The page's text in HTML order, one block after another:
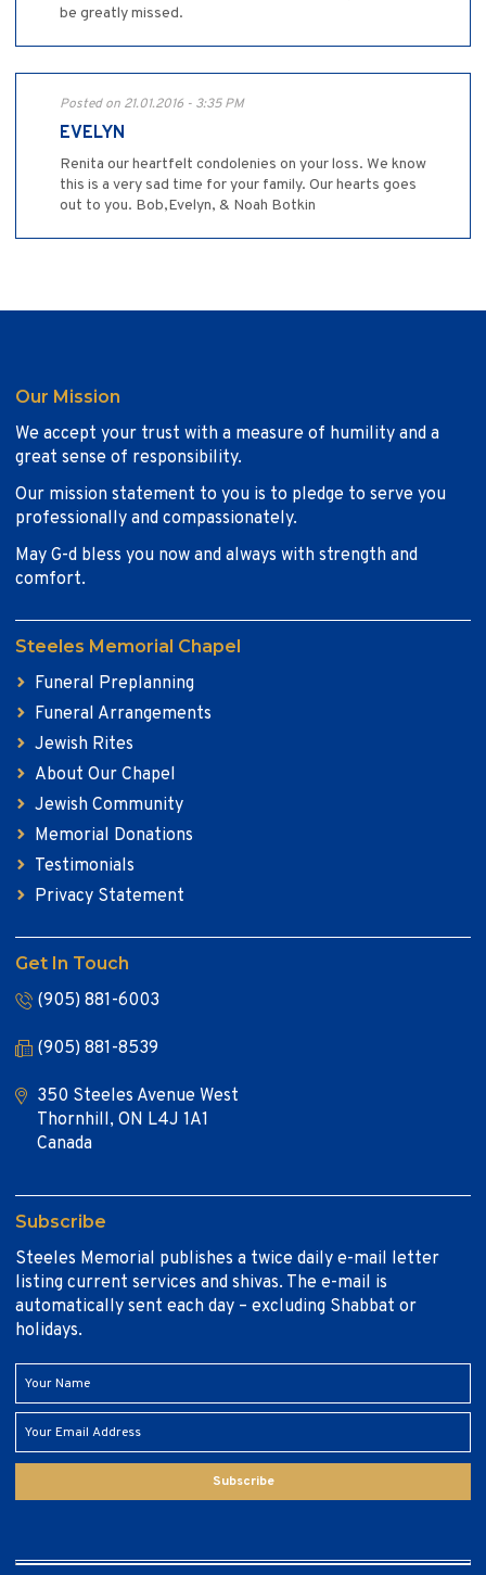
be greatly missed.
Posted on 21.01.2016 - 3:35 PM
EVELYN
Renita our heartfelt condolenies on your loss. We know
this is a very sad time for your family. Our hearts goes
out to you. Bob,Evelyn, & Noah Botkin
Our Mission
We accept your trust with a measure of humility and a
great sense of responsibility.
Our mission statement to you is to pledge to serve you
professionally and compassionately.
May G-d bless you now and always with strength and
comfort.
Steeles Memorial Chapel
Funeral Preplanning
Funeral Arrangements
Jewish Rites
About Our Chapel
Jewish Community
Memorial Donations
Testimonials
Privacy Statement
Get In Touch
(905) 881-6003
(905) 881-8539
350 Steeles Avenue West
Thornhill, ON L4J 1A1
Canada
Subscribe
Steeles Memorial publishes a twice daily e-mail letter
listing current services and shivas. The e-mail is
automatically sent each day – excluding Shabbat or
holidays.
Subscribe